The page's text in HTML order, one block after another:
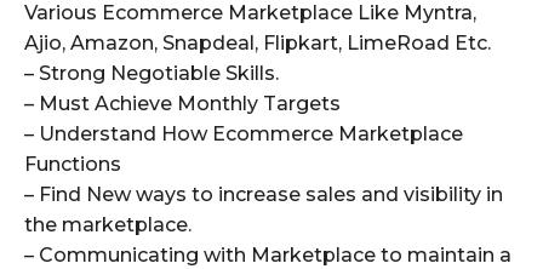
Various Ecommerce Marketplace Like Myntra,
Ajio, Amazon, Snapdeal, Flipkart, LimeRoad Etc.
– Strong Negotiable Skills.
– Must Achieve Monthly Targets
– Understand How Ecommerce Marketplace
Functions
– Find New ways to increase sales and visibility in
the marketplace.
– Communicating with Marketplace to maintain a